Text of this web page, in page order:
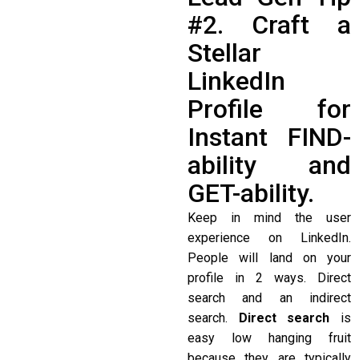
#2. Craft a
Stellar
LinkedIn
Profile for
Instant FIND-
ability and
GET-ability.
Keep in mind the user
experience on LinkedIn.
People will land on your
profile in 2 ways. Direct
search and an indirect
search. Direct search is
easy low hanging fruit